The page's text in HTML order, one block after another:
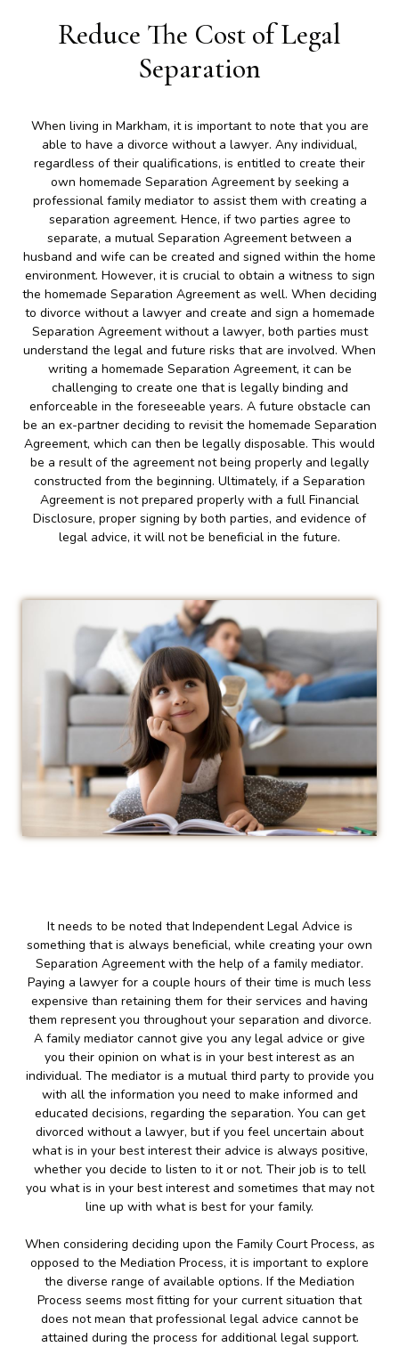
Reduce The Cost of Legal
Separation
When living in Markham, it is important to note that you are
able to have a divorce without a lawyer. Any individual,
regardless of their qualifications, is entitled to create their
own homemade Separation Agreement by seeking a
professional family mediator to assist them with creating a
separation agreement. Hence, if two parties agree to
separate, a mutual Separation Agreement between a
husband and wife can be created and signed within the home
environment. However, it is crucial to obtain a witness to sign
the homemade Separation Agreement as well. When deciding
to divorce without a lawyer and create and sign a homemade
Separation Agreement without a lawyer, both parties must
understand the legal and future risks that are involved. When
writing a homemade Separation Agreement, it can be
challenging to create one that is legally binding and
enforceable in the foreseeable years. A future obstacle can
be an ex-partner deciding to revisit the homemade Separation
Agreement, which can then be legally disposable. This would
be a result of the agreement not being properly and legally
constructed from the beginning. Ultimately, if a Separation
Agreement is not prepared properly with a full Financial
Disclosure, proper signing by both parties, and evidence of
legal advice, it will not be beneficial in the future.
It needs to be noted that Independent Legal Advice is
something that is always beneficial, while creating your own
Separation Agreement with the help of a family mediator.
Paying a lawyer for a couple hours of their time is much less
expensive than retaining them for their services and having
them represent you throughout your separation and divorce.
A family mediator cannot give you any legal advice or give
you their opinion on what is in your best interest as an
individual. The mediator is a mutual third party to provide you
with all the information you need to make informed and
educated decisions, regarding the separation. You can get
divorced without a lawyer, but if you feel uncertain about
what is in your best interest their advice is always positive,
whether you decide to listen to it or not. Their job is to tell
you what is in your best interest and sometimes that may not
line up with what is best for your family.
When considering deciding upon the Family Court Process, as
opposed to the Mediation Process, it is important to explore
the diverse range of available options. If the Mediation
Process seems most fitting for your current situation that
does not mean that professional legal advice cannot be
attained during the process for additional legal support.